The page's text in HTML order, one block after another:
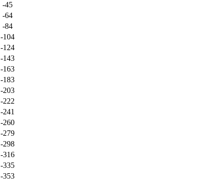
-45
-64
-84
-104
-124
-143
-163
-183
-203
-222
-241
-260
-279
-298
-316
-335
-353